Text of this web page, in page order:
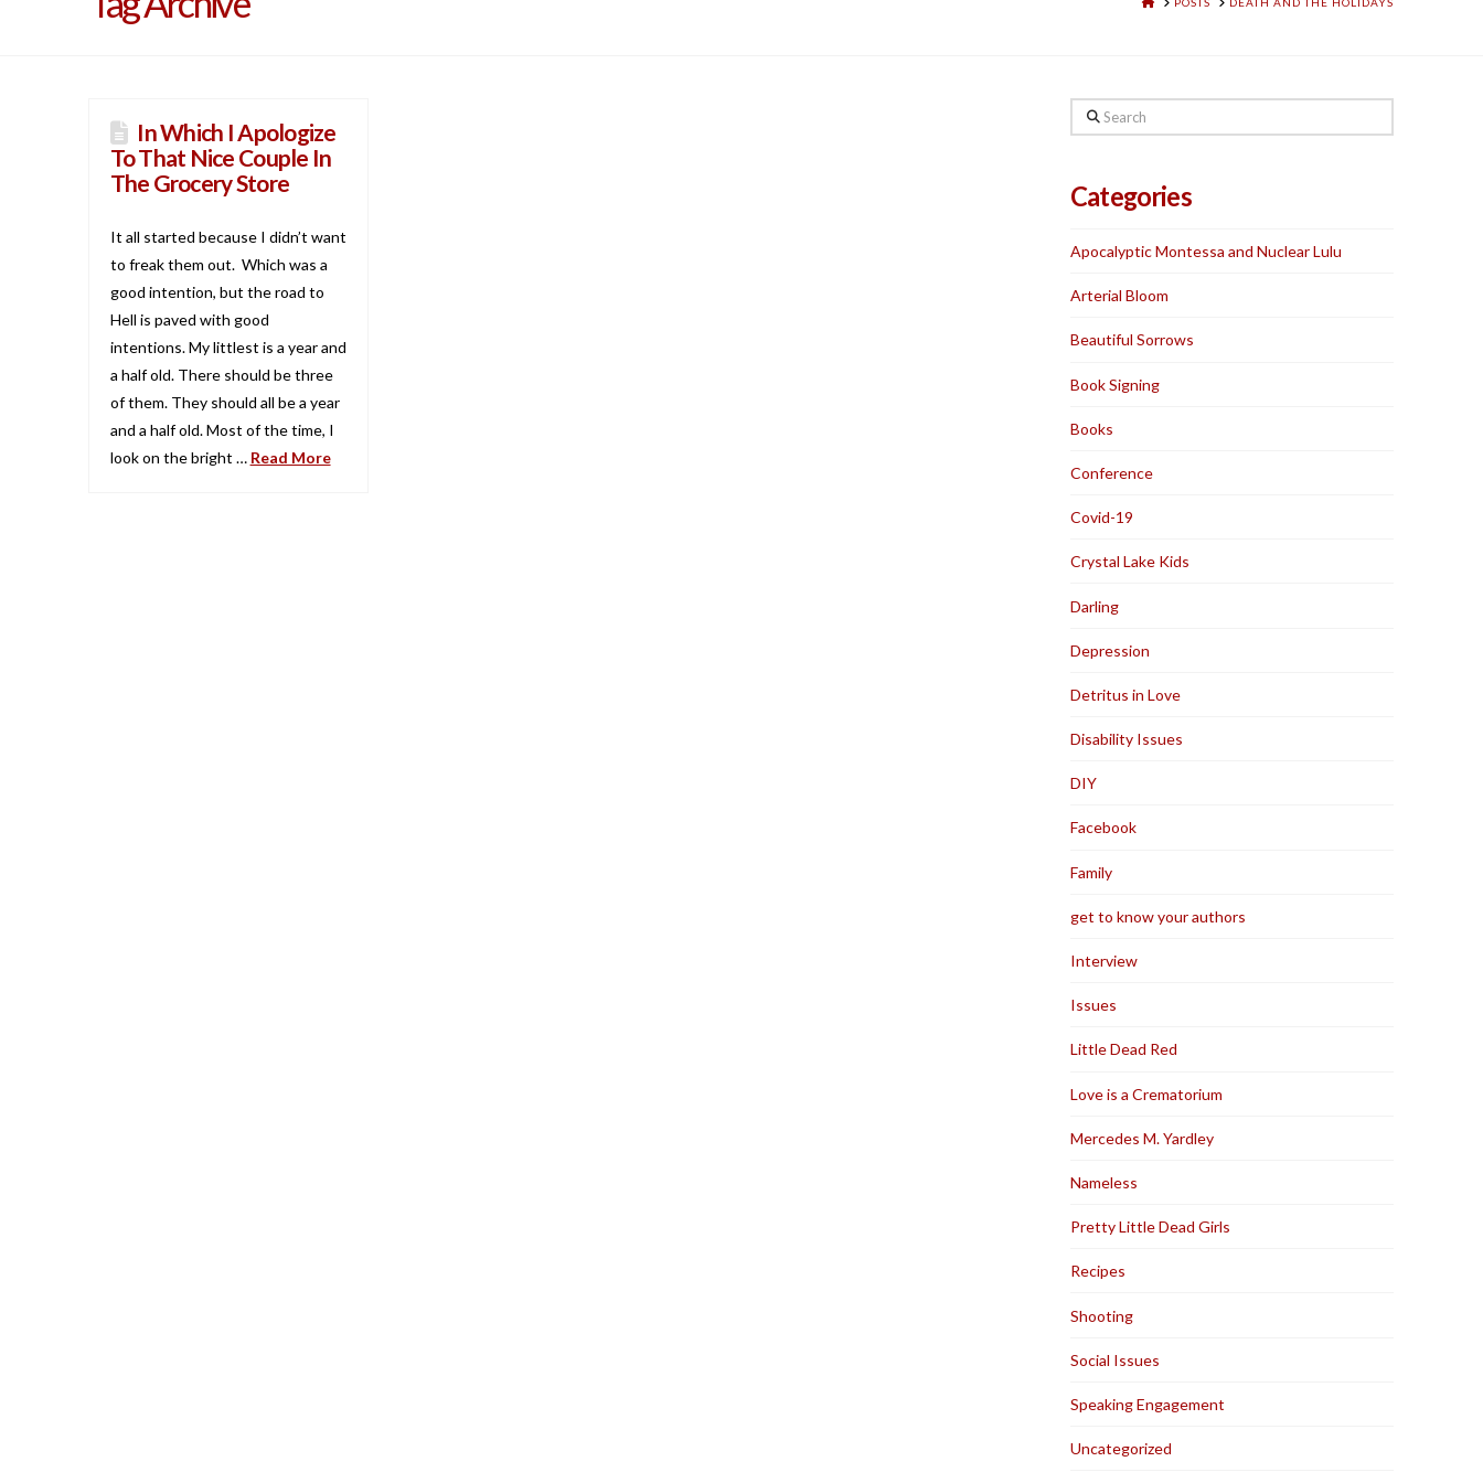
In Which I Apologize
To That Nice Couple In
The Grocery Store
It all started because I didn’t want
to freak them out. Which was a
good intention, but the road to
Hell is paved with good
intentions. My littlest is a year and
a half old. There should be three
of them. They should all be a year
and a half old. Most of the time, I
look on the bright … Read More
Search
Categories
Apocalyptic Montessa and Nuclear Lulu
Arterial Bloom
Beautiful Sorrows
Book Signing
Books
Conference
Covid-19
Crystal Lake Kids
Darling
Depression
Detritus in Love
Disability Issues
DIY
Facebook
Family
get to know your authors
Interview
Issues
Little Dead Red
Love is a Crematorium
Mercedes M. Yardley
Nameless
Pretty Little Dead Girls
Recipes
Shooting
Social Issues
Speaking Engagement
Uncategorized